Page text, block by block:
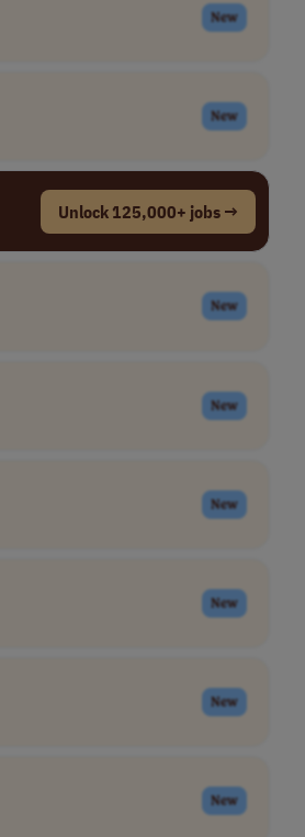
New
New
Unlock 125,000+ jobs →
New
New
New
New
New
New